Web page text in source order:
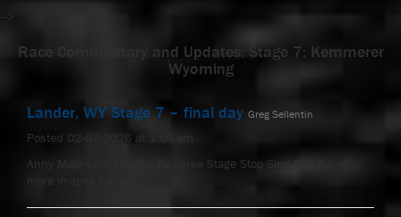
-->
Race Commentary and Updates: Stage 7: Kemmerer
Wyoming
Lander, WY Stage 7 – final day Greg Sellentin
Posted 02-07-2026 at 1:09 pm
Anny Malo wins her 7th Pedigree Stage Stop Sled Dog Race!